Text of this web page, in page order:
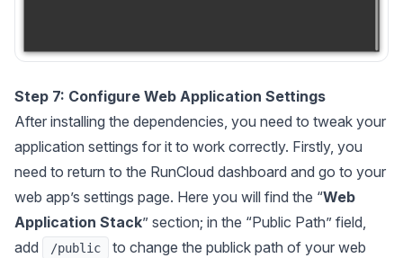
Step 7: Configure Web Application Settings
After installing the dependencies, you need to tweak your
application settings for it to work correctly. Firstly, you
need to return to the RunCloud dashboard and go to your
web app’s settings page. Here you will find the “Web
Application Stack” section; in the “Public Path” field,
add
/public
to change the publick path of your web